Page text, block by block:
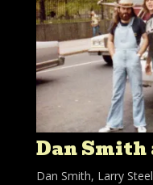
Dan Smith
Dan Smith, Larry